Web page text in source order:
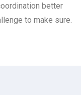
better
to make sure.